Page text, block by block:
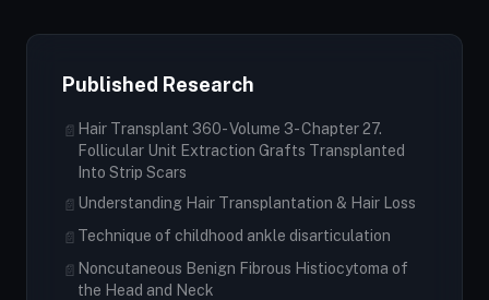
Published Research
📄 Hair Transplant 360- Volume 3- Chapter 27.
Follicular Unit Extraction Grafts Transplanted
Into Strip Scars
📄 Understanding Hair Transplantation & Hair Loss
📄 Technique of childhood ankle disarticulation
📄 Noncutaneous Benign Fibrous Histiocytoma of
the Head and Neck